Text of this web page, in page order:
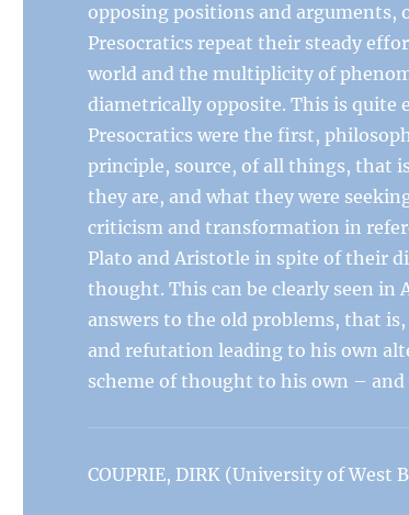
opposing positions and arguments,
Presocratics repeat their steady
world and the multiplicity of
diametrically opposite. This is quite
Presocratics were the first,
principle, source, of all things, that
they are, and what they were
criticism and transformation in
Plato and Aristotle in spite of their
thought. This can be clearly seen
answers to the old problems, that
and refutation leading to his own
scheme of thought to his own –
COUPRIE, DIRK (University of West